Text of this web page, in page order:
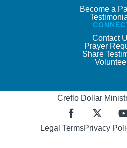
Become a
Contact
Prayer
Share
Creflo Dollar
Legal TermsPrivacy